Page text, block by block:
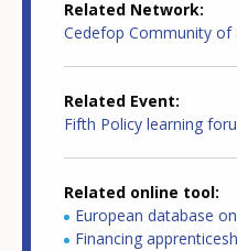
Related Network
Cedefop Community of
Related Event
Fifth Policy learning
Related online tool
European database
Financing